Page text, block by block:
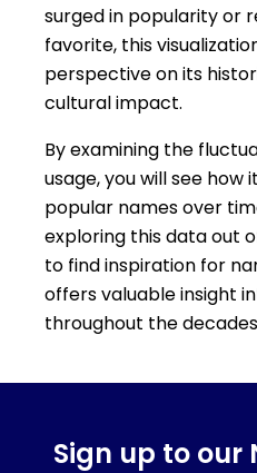
surged in popularity or
favorite, this
perspective on its
cultural impact.
By examining the
usage, you will see
popular names over
exploring this data out
to find inspiration for
offers valuable insight
throughout the
Sign up to our